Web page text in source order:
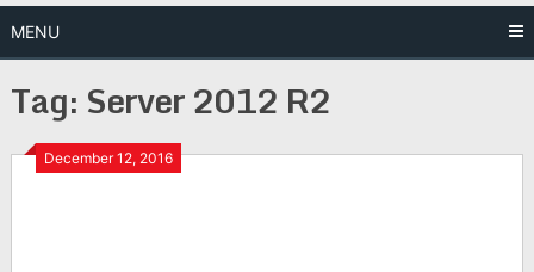
MENU
Tag: Server 2012 R2
December 12, 2016